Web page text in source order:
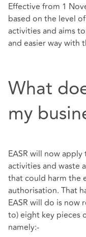
Effective from 1
based on the level
activities and aims
and easier way with
What
my
EASR will now
activities and waste
that could harm the
authorisation. That
EASR will do is
to) eight key pieces
namely:-